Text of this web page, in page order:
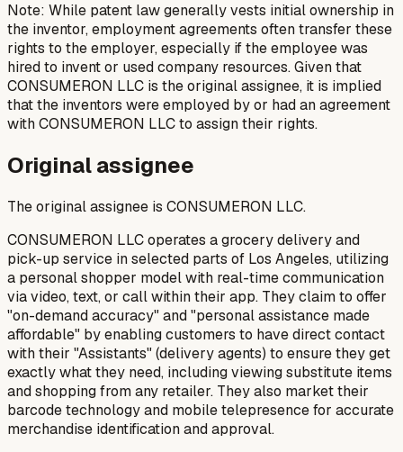
Note: While patent law generally vests initial ownership in
the inventor, employment agreements often transfer these
rights to the employer, especially if the employee was
hired to invent or used company resources.Given that
CONSUMERON LLC is the original assignee, it is implied
that the inventors were employed by or had an agreement
with CONSUMERON LLC to assign their rights.
Original assignee
The original assignee is CONSUMERON LLC.
CONSUMERON LLC operates a grocery delivery and
pick-up service in selected parts of Los Angeles, utilizing
a personal shopper model with real-time communication
via video, text, or call within their app. They claim to offer
"on-demand accuracy" and "personal assistance made
affordable" by enabling customers to have direct contact
with their "Assistants" (delivery agents) to ensure they get
exactly what they need, including viewing substitute items
and shopping from any retailer. They also market their
barcode technology and mobile telepresence for accurate
merchandise identification and approval.